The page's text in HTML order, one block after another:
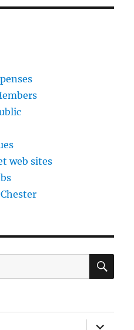
web sites
expand